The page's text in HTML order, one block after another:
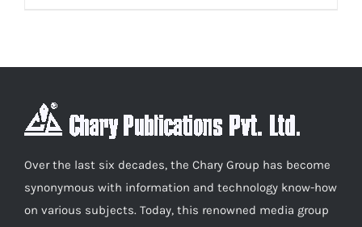
Over the last six decades, the Chary Group has become
synonymous with information and technology know-how
on various subjects. Today, this renowned media group